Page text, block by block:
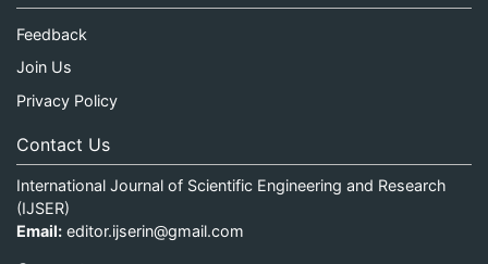
Feedback
Join Us
Privacy Policy
Contact Us
International Journal of Scientific Engineering and Research
(IJSER)
Email: editor.ijserin@gmail.com